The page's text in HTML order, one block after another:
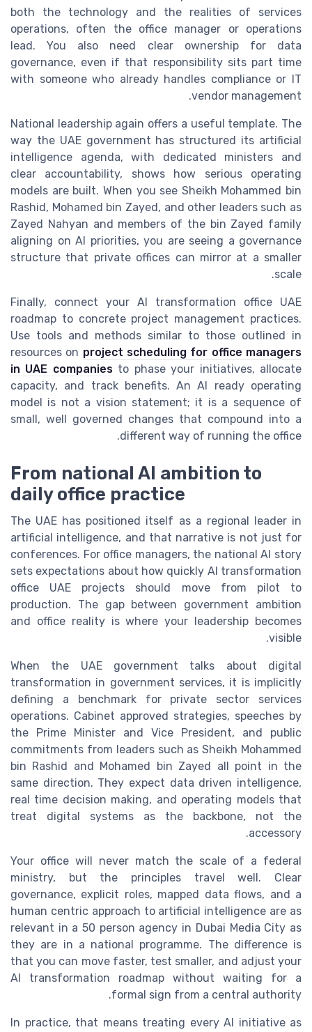
both the technology and the realities of services
operations, often the office manager or operations
lead. You also need clear ownership for data
governance, even if that responsibility sits part time
with someone who already handles compliance or IT
vendor management.
National leadership again offers a useful template. The
way the UAE government has structured its artificial
intelligence agenda, with dedicated ministers and
clear accountability, shows how serious operating
models are built. When you see Sheikh Mohammed bin
Rashid, Mohamed bin Zayed, and other leaders such as
Zayed Nahyan and members of the bin Zayed family
aligning on AI priorities, you are seeing a governance
structure that private offices can mirror at a smaller
scale.
Finally, connect your AI transformation office UAE
roadmap to concrete project management practices.
Use tools and methods similar to those outlined in
resources on project scheduling for office managers
in UAE companiesto phase your initiatives, allocate
capacity, and track benefits. An AI ready operating
model is not a vision statement; it is a sequence of
small, well governed changes that compound into a
different way of running the office.
From national AI ambition to
daily office practice
The UAE has positioned itself as a regional leader in
artificial intelligence, and that narrative is not just for
conferences. For office managers, the national AI story
sets expectations about how quickly AI transformation
office UAE projects should move from pilot to
production. The gap between government ambition
and office reality is where your leadership becomes
visible.
When the UAE government talks about digital
transformation in government services, it is implicitly
defining a benchmark for private sector services
operations. Cabinet approved strategies, speeches by
the Prime Minister and Vice President, and public
commitments from leaders such as Sheikh Mohammed
bin Rashid and Mohamed bin Zayed all point in the
same direction. They expect data driven intelligence,
real time decision making, and operating models that
treat digital systems as the backbone, not the
accessory.
Your office will never match the scale of a federal
ministry, but the principles travel well. Clear
governance, explicit roles, mapped data flows, and a
human centric approach to artificial intelligence are as
relevant in a 50 person agency in Dubai Media City as
they are in a national programme. The difference is
that you can move faster, test smaller, and adjust your
AI transformation roadmap without waiting for a
formal sign from a central authority.
In practice, that means treating every AI initiative as